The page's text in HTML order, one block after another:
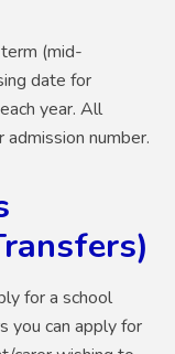
(mid-
date for
year.All
number.
for a school
you can apply for